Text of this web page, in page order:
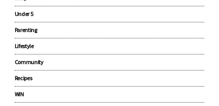
Under 5
Parenting
Lifestyle
Community
Recipes
WIN